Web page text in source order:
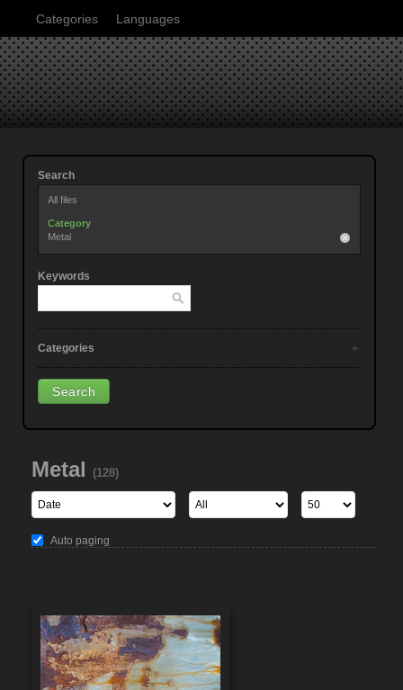
Categories Languages
Search
All files
Category
Metal
Keywords
Categories
Metal (128)
Auto paging